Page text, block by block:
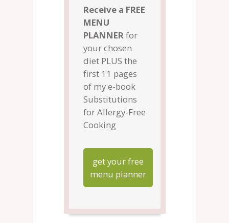
Receive a FREE
MENU
PLANNERfor
your chosen
diet PLUS the
first 11 pages
of my e-book
Substitutions
for Allergy-Free
Cooking
get your free
menu planner